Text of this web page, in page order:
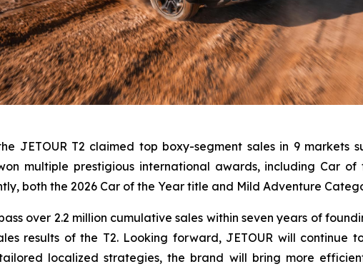
JETOUR T2 claimed top boxy-segment sales in 9 markets
multiple prestigious international awards, including Car
both the 2026 Car of the Year title and Mild Adventure
over 2.2 million cumulative sales within seven years of
results of the T2. Looking forward, JETOUR will continue
localized strategies, the brand will bring more